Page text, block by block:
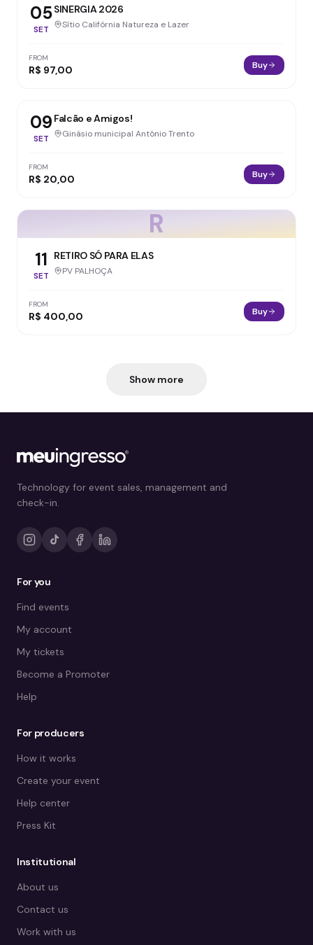
05
SET
SINERGIA 2026
Sítio Califórnia Natureza e Lazer
FROM
R$ 97,00 Buy
09
SET
Falcão e Amigos!
Ginásio municipal Antônio Trento
FROM
R$ 20,00 Buy
R
11
SET
RETIRO SÓ PARA ELAS
PV PALHOÇA
FROM
R$ 400,00 Buy
Show more
Technology for event sales, management and
check-in.
For you
Find events
My account
My tickets
Become a Promoter
Help
For producers
How it works
Create your event
Help center
Press Kit
Institutional
About us
Contact us
Work with us